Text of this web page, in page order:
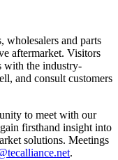
wholesalers and parts
aftermarket. Visitors
with the industry-
and consult customers
to meet with our
firsthand insight into
solutions. Meetings
.